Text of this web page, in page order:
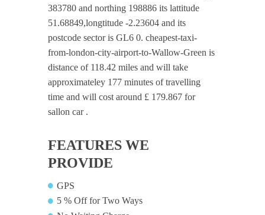
383780 and northing 198886 its lattitude
51.68849,longtitude -2.23604 and its
postcode sector is GL6 0. cheapest-taxi-
from-london-city-airport-to-Wallow-Green is
distance of 118.42 miles and will take
approximateley 177 minutes of travelling
time and will cost around £ 179.867 for
sallon car .
FEATURES WE
PROVIDE
GPS
5 % Off for Two Ways